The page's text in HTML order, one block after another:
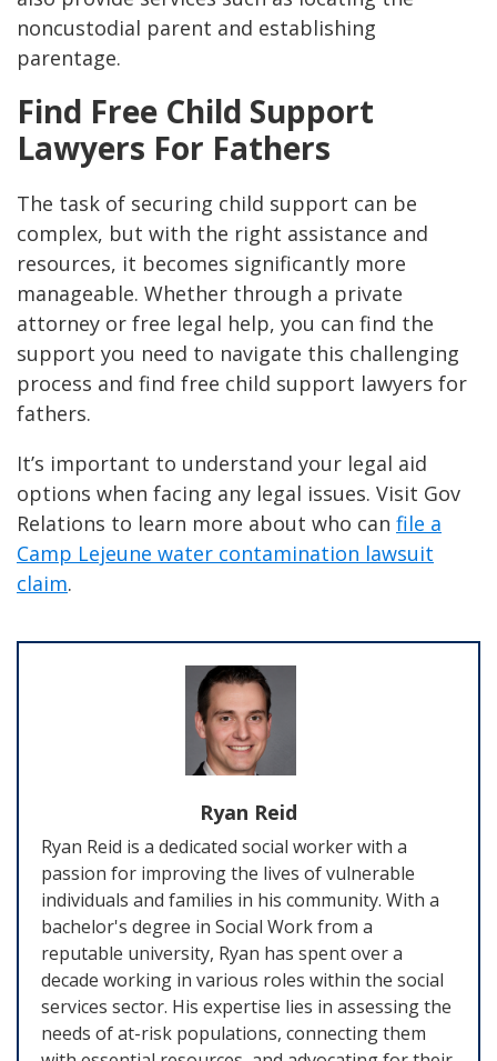
noncustodial parent and establishing
parentage​.
Find Free Child Support
Lawyers For Fathers
The task of securing child support can be
complex, but with the right assistance and
resources, it becomes significantly more
manageable. Whether through a private
attorney or free legal help, you can find the
support you need to navigate this challenging
process and find free child support lawyers for
fathers.
It’s important to understand your legal aid
options when facing any legal issues. Visit Gov
Relations to learn more about who can file a
Camp Lejeune water contamination lawsuit
claim.
Ryan Reid
Ryan Reid is a dedicated social worker with a
passion for improving the lives of vulnerable
individuals and families in his community. With a
bachelor's degree in Social Work from a
reputable university, Ryan has spent over a
decade working in various roles within the social
services sector. His expertise lies in assessing the
needs of at-risk populations, connecting them